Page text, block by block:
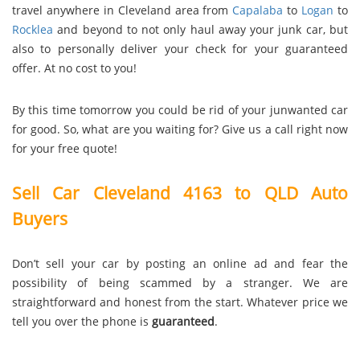
travel anywhere in Cleveland area from Capalaba to Logan to
Rocklea and beyond to not only haul away your junk car, but
also to personally deliver your check for your guaranteed
offer. At no cost to you!
By this time tomorrow you could be rid of your junwanted car
for good. So, what are you waiting for? Give us a call right now
for your free quote!
Sell Car Cleveland 4163 to QLD Auto
Buyers
Don’t sell your car by posting an online ad and fear the
possibility of being scammed by a stranger. We are
straightforward and honest from the start. Whatever price we
tell you over the phone is guaranteed.